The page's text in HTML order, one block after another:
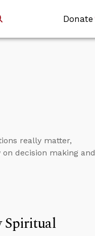
Donate
really matter,
on decision making and
Spiritual